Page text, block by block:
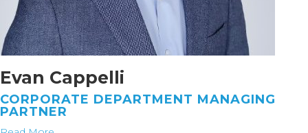
Evan Cappelli
CORPORATE DEPARTMENT MANAGING
PARTNER